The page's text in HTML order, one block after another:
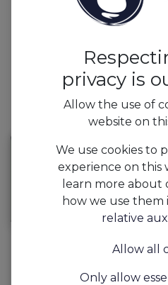
Press
Features
AAPI, the
pays for itself up to
privacy is
Allow the use of
website on
We use cookies to
experience on this
learn more about
how we use them
relative
Allow all
Only allow